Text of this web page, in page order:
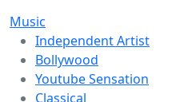
Music
Independent Artist
Bollywood
Youtube Sensation
Classical